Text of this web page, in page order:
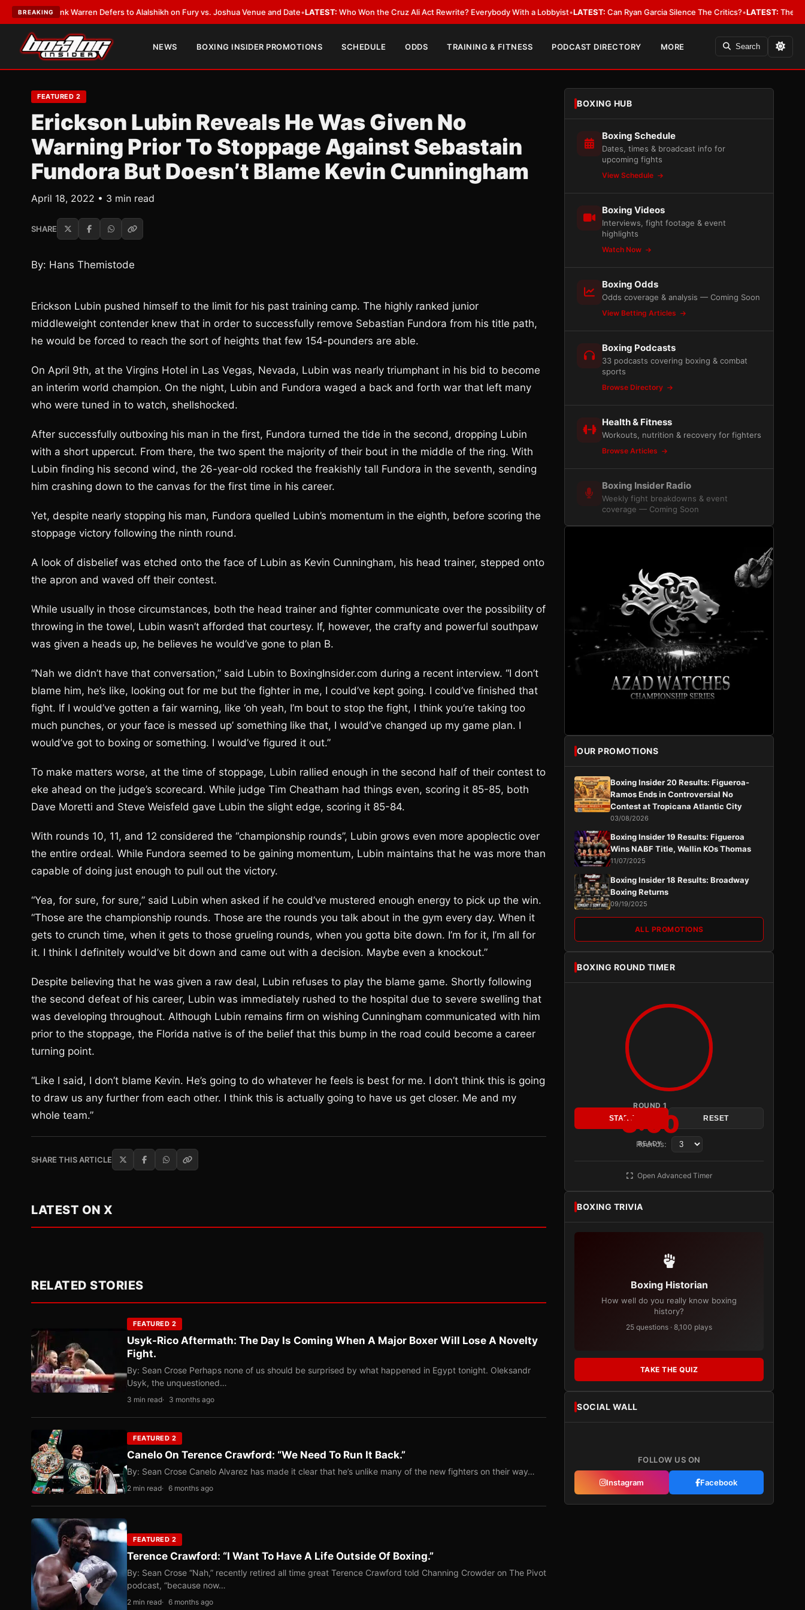
BREAKING
Frank Warren Defers to Alalshikh on Fury vs. Joshua Venue and Date•LATEST:Who Won the Cruz Ali Act Rewrite? Everybody With a Lobbyist •LATEST:Can Ryan Garcia Silence The Critics?• LATEST:The WBA
NEWS BOXING INSIDER PROMOTIONS SCHEDULE ODDS TRAINING & FITNESS PODCAST DIRECTORY MORE Search
FEATURED 2
Erickson Lubin Reveals He Was Given No
Warning Prior To Stoppage Against Sebastain
Fundora But Doesn’t Blame Kevin Cunningham
April 18, 2022 • 3 min read
SHARE
By: Hans Themistode
Erickson Lubin pushed himself to the limit for his past training camp. The highly ranked junior
middleweight contender knew that in order to successfully remove Sebastian Fundora from his title path,
he would be forced to reach the sort of heights that few 154-pounders are able.
On April 9th, at the Virgins Hotel in Las Vegas, Nevada, Lubin was nearly triumphant in his bid to become
an interim world champion. On the night, Lubin and Fundora waged a back and forth war that left many
who were tuned in to watch, shellshocked.
After successfully outboxing his man in the first, Fundora turned the tide in the second, dropping Lubin
with a short uppercut. From there, the two spent the majority of their bout in the middle of the ring. With
Lubin finding his second wind, the 26-year-old rocked the freakishly tall Fundora in the seventh, sending
him crashing down to the canvas for the first time in his career.
Yet, despite nearly stopping his man, Fundora quelled Lubin’s momentum in the eighth, before scoring the
stoppage victory following the ninth round.
A look of disbelief was etched onto the face of Lubin as Kevin Cunningham, his head trainer, stepped onto
the apron and waved off their contest.
While usually in those circumstances, both the head trainer and fighter communicate over the possibility of
throwing in the towel, Lubin wasn’t afforded that courtesy. If, however, the crafty and powerful southpaw
was given a heads up, he believes he would’ve gone to plan B.
“Nah we didn’t have that conversation,” said Lubin to BoxingInsider.com during a recent interview. “I don’t
blame him, he’s like, looking out for me but the fighter in me, I could’ve kept going. I could’ve finished that
fight. If I would’ve gotten a fair warning, like ‘oh yeah, I’m bout to stop the fight, I think you’re taking too
much punches, or your face is messed up’ something like that, I would’ve changed up my game plan. I
would’ve got to boxing or something. I would’ve figured it out.”
To make matters worse, at the time of stoppage, Lubin rallied enough in the second half of their contest to
eke ahead on the judge’s scorecard. While judge Tim Cheatham had things even, scoring it 85-85, both
Dave Moretti and Steve Weisfeld gave Lubin the slight edge, scoring it 85-84.
With rounds 10, 11, and 12 considered the “championship rounds”, Lubin grows even more apoplectic over
the entire ordeal. While Fundora seemed to be gaining momentum, Lubin maintains that he was more than
capable of doing just enough to pull out the victory.
“Yea, for sure, for sure,” said Lubin when asked if he could’ve mustered enough energy to pick up the win.
“Those are the championship rounds. Those are the rounds you talk about in the gym every day. When it
gets to crunch time, when it gets to those grueling rounds, when you gotta bite down. I’m for it, I’m all for
it. I think I definitely would’ve bit down and came out with a decision. Maybe even a knockout.”
Despite believing that he was given a raw deal, Lubin refuses to play the blame game. Shortly following
the second defeat of his career, Lubin was immediately rushed to the hospital due to severe swelling that
was developing throughout. Although Lubin remains firm on wishing Cunningham communicated with him
prior to the stoppage, the Florida native is of the belief that this bump in the road could become a career
turning point.
“Like I said, I don’t blame Kevin. He’s going to do whatever he feels is best for me. I don’t think this is going
to draw us any further from each other. I think this is actually going to have us get closer. Me and my
whole team.”
SHARE THIS ARTICLE
LATEST ON X
RELATED STORIES
FEATURED 2
Usyk-Rico Aftermath: The Day Is Coming When A Major Boxer Will Lose A Novelty
Fight.
By: Sean Crose Perhaps none of us should be surprised by what happened in Egypt tonight. Oleksandr
Usyk, the unquestioned…
3 min read 3 months ago
FEATURED 2
Canelo On Terence Crawford: “We Need To Run It Back.”
By: Sean Crose Canelo Alvarez has made it clear that he’s unlike many of the new fighters on their way…
2 min read 6 months ago
FEATURED 2
Terence Crawford: “I Want To Have A Life Outside Of Boxing.”
By: Sean Crose “Nah,” recently retired all time great Terence Crawford told Channing Crowder on The Pivot
podcast, “because now…
2 min read 6 months ago
BOXING HUB
Boxing Schedule
Dates, times & broadcast info for
upcoming fights
View Schedule
Boxing Videos
Interviews, fight footage & event
highlights
Watch Now
Boxing Odds
Odds coverage & analysis — Coming Soon
View Betting Articles
Boxing Podcasts
33 podcasts covering boxing & combat
sports
Browse Directory
Health & Fitness
Workouts, nutrition & recovery for fighters
Browse Articles
Boxing Insider Radio
Weekly fight breakdowns & event
coverage — Coming Soon
OUR PROMOTIONS
Boxing Insider 20 Results: Figueroa-
Ramos Ends in Controversial No
Contest at Tropicana Atlantic City
03/08/2026
Boxing Insider 19 Results: Figueroa
Wins NABF Title, Wallin KOs Thomas
11/07/2025
Boxing Insider 18 Results: Broadway
Boxing Returns
09/19/2025
ALL PROMOTIONS
BOXING ROUND TIMER
ROUND 1
3:00
READY
START RESET
Rounds:
Open Advanced Timer
BOXING TRIVIA
Boxing Historian
How well do you really know boxing
history?
25 questions · 8,100 plays
TAKE THE QUIZ
SOCIAL WALL
FOLLOW US ON
Instagram Facebook